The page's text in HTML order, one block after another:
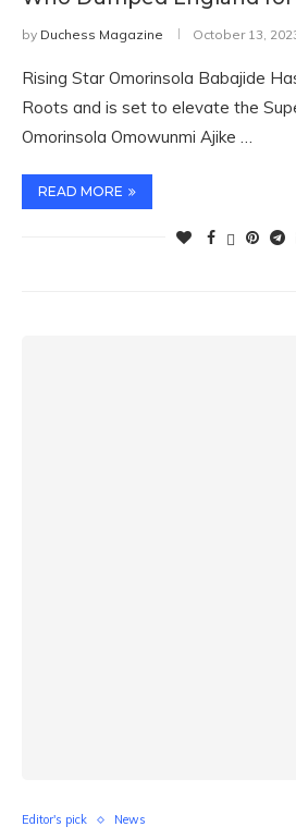
by Duchess Magazine October 13,
Rising Star Omorinsola Babajide
Roots and is set to elevate the
Omorinsola Omowunmi Ajike …
READ MORE
Editor's pick News